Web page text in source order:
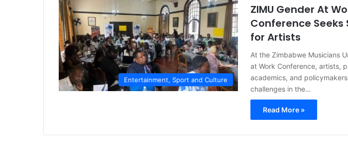
Entertainment, Sport and Culture
ZIMU Gender At
Conference
for Artists
At the Zimbabwe Musicians
at Work Conference, artists,
academics, and
challenges in the…
Read More »